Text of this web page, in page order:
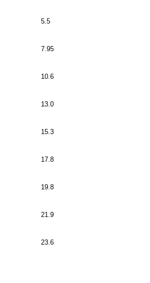
5.5
7.95
10.6
13.0
15.3
17.8
19.8
21.9
23.6